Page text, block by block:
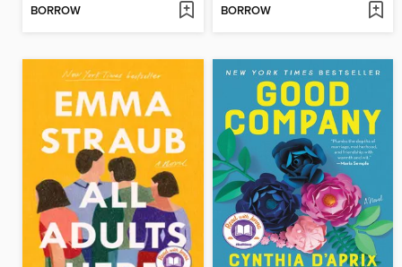
BORROW BORROW